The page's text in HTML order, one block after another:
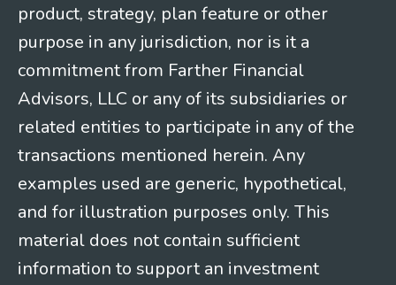
product, strategy, plan feature or other
purpose in any jurisdiction, nor is it a
commitment from Farther Financial
Advisors, LLC or any of its subsidiaries or
related entities to participate in any of the
transactions mentioned herein. Any
examples used are generic, hypothetical,
and for illustration purposes only. This
material does not contain sufficient
information to support an investment